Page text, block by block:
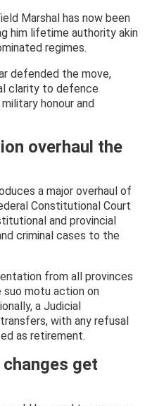
Marshal has now been
him lifetime authority akin
regimes.
defended the move,
clarity to defence
honour and
overhaul the
a major overhaul of
Constitutional Court
and provincial
criminal cases to the
from all provinces
motu action on
a Judicial
with any refusal
as retirement.
get